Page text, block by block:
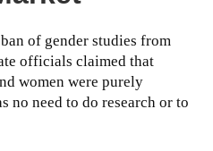
of gender studies from
officials claimed that
women were purely
no need to do research or to